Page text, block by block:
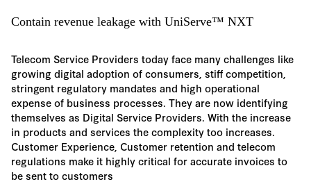
Contain revenue leakage with UniServe™ NXT
Telecom Service Providers today face many challenges like
growing digital adoption of consumers, stiff competition,
stringent regulatory mandates and high operational
expense of business processes. They are now identifying
themselves as Digital Service Providers. With the increase
in products and services the complexity too increases.
Customer Experience, Customer retention and telecom
regulations make it highly critical for accurate invoices to
be sent to customers